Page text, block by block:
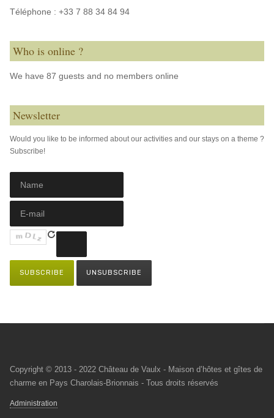
Téléphone : +33 7 88 34 84 94
Who is online ?
We have 87 guests and no members online
Newsletter
Would you like to be informed about our activities and our stays on a theme ?
Subscribe!
Copyright © 2013 - 2022 Château de Vaulx - Maison d’hôtes et gîtes de
charme en Pays Charolais-Brionnais - Tous droits réservés
Administration